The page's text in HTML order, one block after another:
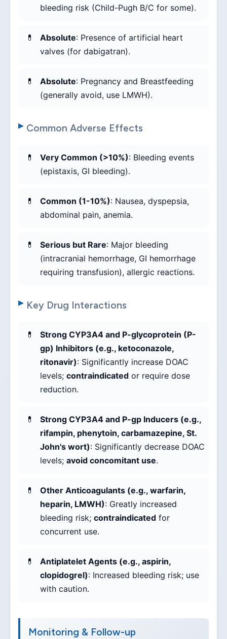
bleeding risk (Child-Pugh B/C for some).
Absolute: Presence of artificial heart
valves (for dabigatran).
Absolute: Pregnancy and Breastfeeding
(generally avoid, use LMWH).
Common Adverse Effects
Very Common (>10%): Bleeding events
(epistaxis, GI bleeding).
Common (1-10%): Nausea, dyspepsia,
abdominal pain, anemia.
Serious but Rare: Major bleeding
(intracranial hemorrhage, GI hemorrhage
requiring transfusion), allergic reactions.
Key Drug Interactions
Strong CYP3A4 and P-glycoprotein (P-
gp) Inhibitors (e.g., ketoconazole,
ritonavir): Significantly increase DOAC
levels; contraindicated or require dose
reduction.
Strong CYP3A4 and P-gp Inducers (e.g.,
rifampin, phenytoin, carbamazepine, St.
John's wort): Significantly decrease DOAC
levels; avoid concomitant use.
Other Anticoagulants (e.g., warfarin,
heparin, LMWH): Greatly increased
bleeding risk; contraindicated for
concurrent use.
Antiplatelet Agents (e.g., aspirin,
clopidogrel): Increased bleeding risk; use
with caution.
Monitoring & Follow-up